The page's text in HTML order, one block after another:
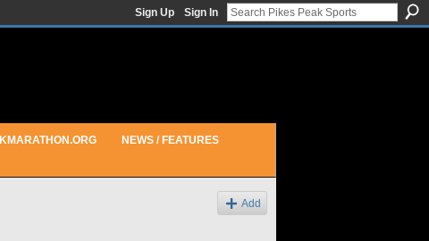
Sign Up Sign In
NEWS / FEATURES
Add